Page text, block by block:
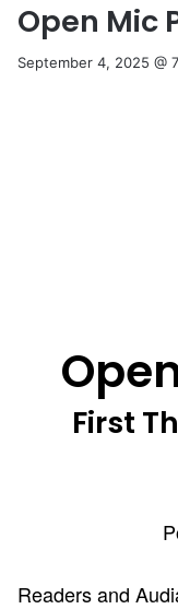
Open Mic
September 4, 2025 @
First
Readers and